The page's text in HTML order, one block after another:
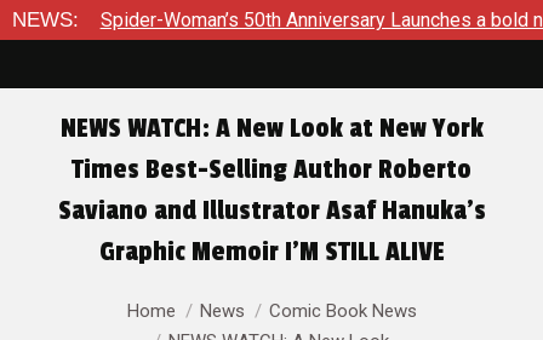
NEWS: 50th Anniversary Launches a bold new era for
NEWS WATCH: A New Look at New York
Times Best-Selling Author Roberto
Saviano and Illustrator Asaf Hanuka’s
Graphic Memoir I’M STILL ALIVE
You are here:Home News
Comic Book News